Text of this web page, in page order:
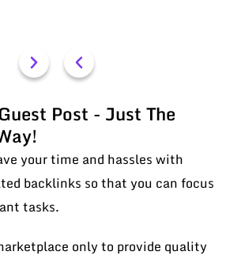
Post - Just The
your time and hassles with
backlinks so that you can focus
tasks.
only to provide quality